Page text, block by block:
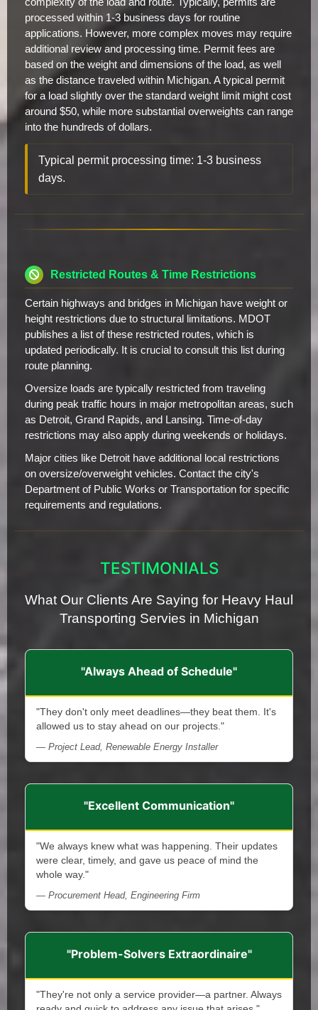
processed within 1-3 business days for routine
applications. However, more complex moves may require
additional review and processing time. Permit fees are
based on the weight and dimensions of the load, as well
as the distance traveled within Michigan. A typical permit
for a load slightly over the standard weight limit might cost
around $50, while more substantial overweights can range
into the hundreds of dollars.
Typical permit processing time: 1-3 business
days.
Restricted Routes & Time Restrictions
Certain highways and bridges in Michigan have weight or
height restrictions due to structural limitations. MDOT
publishes a list of these restricted routes, which is
updated periodically. It is crucial to consult this list during
route planning.
Oversize loads are typically restricted from traveling
during peak traffic hours in major metropolitan areas, such
as Detroit, Grand Rapids, and Lansing. Time-of-day
restrictions may also apply during weekends or holidays.
Major cities like Detroit have additional local restrictions
on oversize/overweight vehicles. Contact the city's
Department of Public Works or Transportation for specific
requirements and regulations.
TESTIMONIALS
What Our Clients Are Saying for Heavy Haul
Transporting Servies in Michigan
"Always Ahead of Schedule"
"They don't only meet deadlines—they beat them. It's
allowed us to stay ahead on our projects."
— Project Lead, Renewable Energy Installer
"Excellent Communication"
"We always knew what was happening. Their updates
were clear, timely, and gave us peace of mind the
whole way."
— Procurement Head, Engineering Firm
"Problem-Solvers Extraordinaire"
"They're not only a service provider—a partner. Always